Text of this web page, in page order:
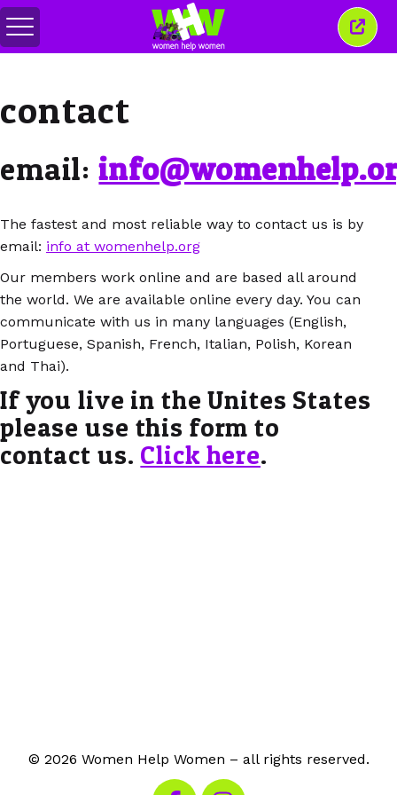
Toggle
menu
Close
this
contact
email:
The fastest and most reliable way to contact us is by
email: info at womenhelp.org
Our members work online and are based all around
the world. We are available online every day. You can
communicate with us in many languages (English,
Portuguese, Spanish, French, Italian, Polish, Korean
and Thai).
If you live in the Unites States
please use this form to
contact us. Click here.
© 2026 Women Help Women – all rights reserved.